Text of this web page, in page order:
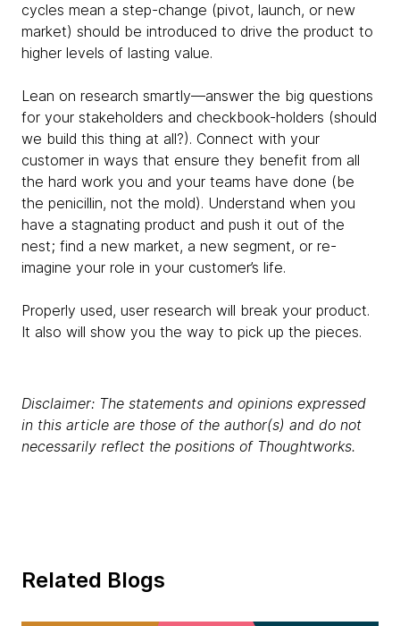
cycles mean a step-change (pivot, launch, or new
market) should be introduced to drive the product to
higher levels of lasting value.
Lean on research smartly—answer the big questions
for your stakeholders and checkbook-holders (should
we build this thing at all?). Connect with your
customer in ways that ensure they benefit from all
the hard work you and your teams have done (be
the penicillin, not the mold). Understand when you
have a stagnating product and push it out of the
nest; find a new market, a new segment, or re-
imagine your role in your customer’s life.
Properly used, user research will break your product.
It also will show you the way to pick up the pieces.
Disclaimer: The statements and opinions expressed
in this article are those of the author(s) and do not
necessarily reflect the positions of Thoughtworks.
Related Blogs